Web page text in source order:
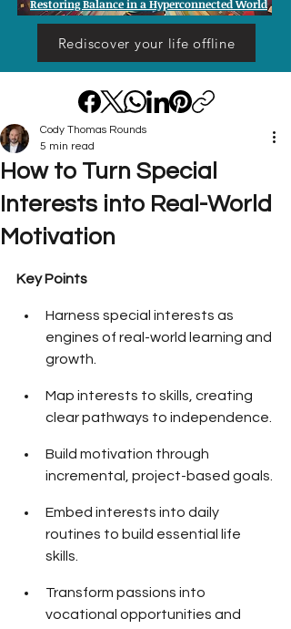
Rediscover your life offline
Restoring Balance in a Hyperconnected World
How to Turn Special
Interests into Real-World
Motivation
Cody Thomas Rounds
5 min read
Key Points
Harness special interests as
engines of real-world learning and
growth.
Map interests to skills, creating
clear pathways to independence.
Build motivation through
incremental, project-based goals.
Embed interests into daily
routines to build essential life
skills.
Transform passions into
vocational opportunities and